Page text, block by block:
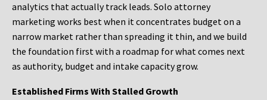
analytics that actually track leads. Solo attorney
marketing works best when it concentrates budget on a
narrow market rather than spreading it thin, and we build
the foundation first with a roadmap for what comes next
as authority, budget and intake capacity grow.
Established Firms With Stalled Growth